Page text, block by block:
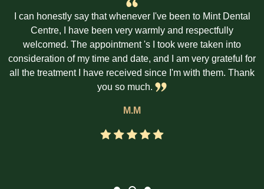
I can honestly say that whenever I've been to Mint Dental
Centre, I have been very warmly and respectfully
welcomed. The appointment 's I took were taken into
consideration of my time and date, and I am very grateful for
all the treatment I have received since I'm with them. Thank
you so much.
M.M